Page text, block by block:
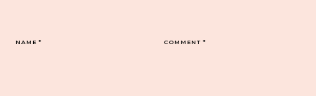
COMMENT*
NAME*